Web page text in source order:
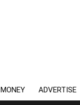
MONEY ADVERTISE